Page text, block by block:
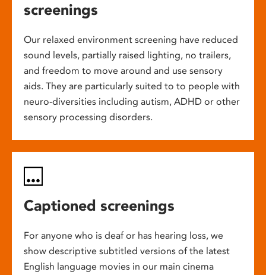
screenings
Our relaxed environment screening have reduced
sound levels, partially raised lighting, no trailers,
and freedom to move around and use sensory
aids. They are particularly suited to to people with
neuro-diversities including autism, ADHD or other
sensory processing disorders.
Captioned screenings
For anyone who is deaf or has hearing loss, we
show descriptive subtitled versions of the latest
English language movies in our main cinema